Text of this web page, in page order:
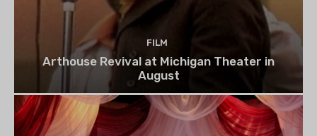
FILM
Arthouse Revival at Michigan Theater in
August